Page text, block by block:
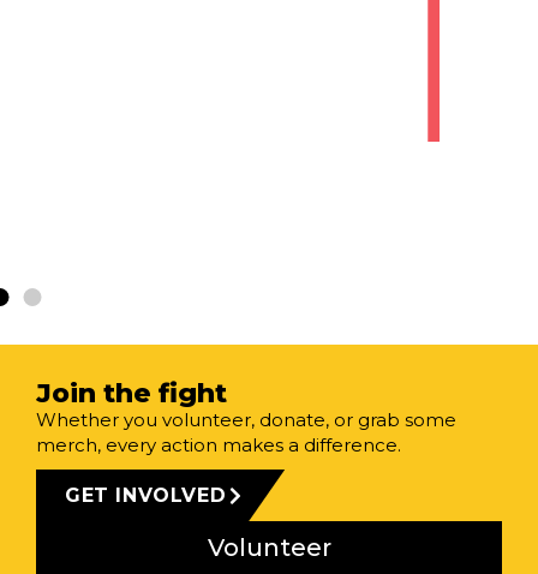
Join the fight
Whether you volunteer, donate, or grab some
merch, every action makes a difference.
GET INVOLVED
Volunteer